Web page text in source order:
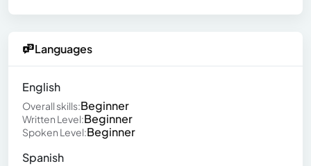
Languages
English
Overall skills:Beginner
Written Level:Beginner
Spoken Level:Beginner
Spanish